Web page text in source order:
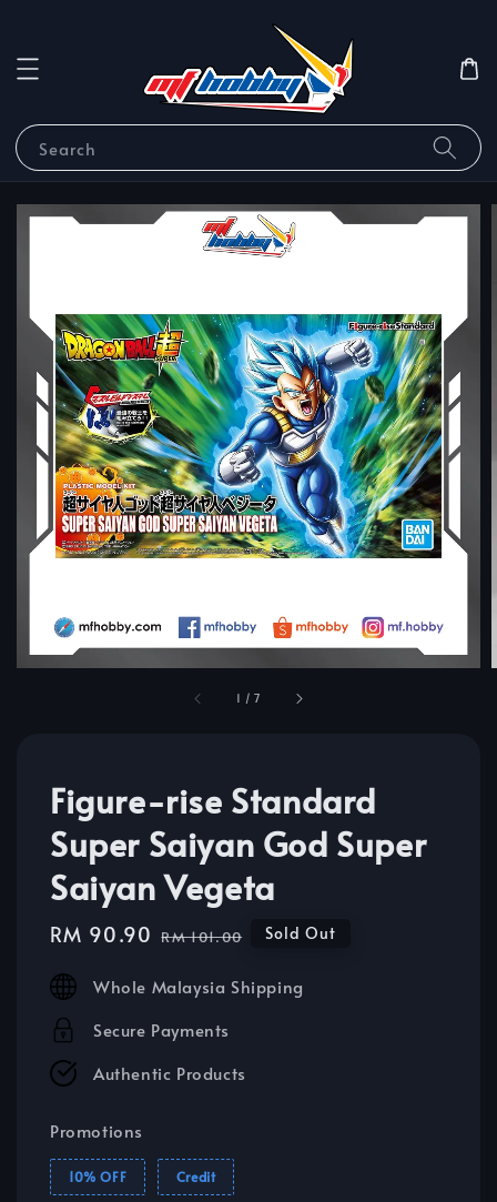
Search
1 /7
Figure-rise Standard
Super Saiyan God Super
Saiyan Vegeta
Sale
RM 90.90 Regular
RM 101.00 Sold Out
Whole Malaysia Shipping
Secure Payments
Authentic Products
Promotions
10% OFF Credit